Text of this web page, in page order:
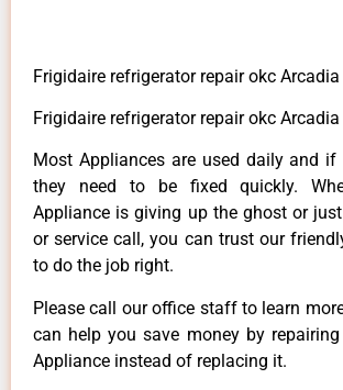
Frigidaire refrigerator repair okc Arcadia
Frigidaire refrigerator repair okc
Most Appliances are used daily and if
they need to be fixed quickly.
Appliance is giving up the ghost or
or service call, you can trust our
to do the job right.
Please call our office staff to learn
can help you save money by
Appliance instead of replacing it.